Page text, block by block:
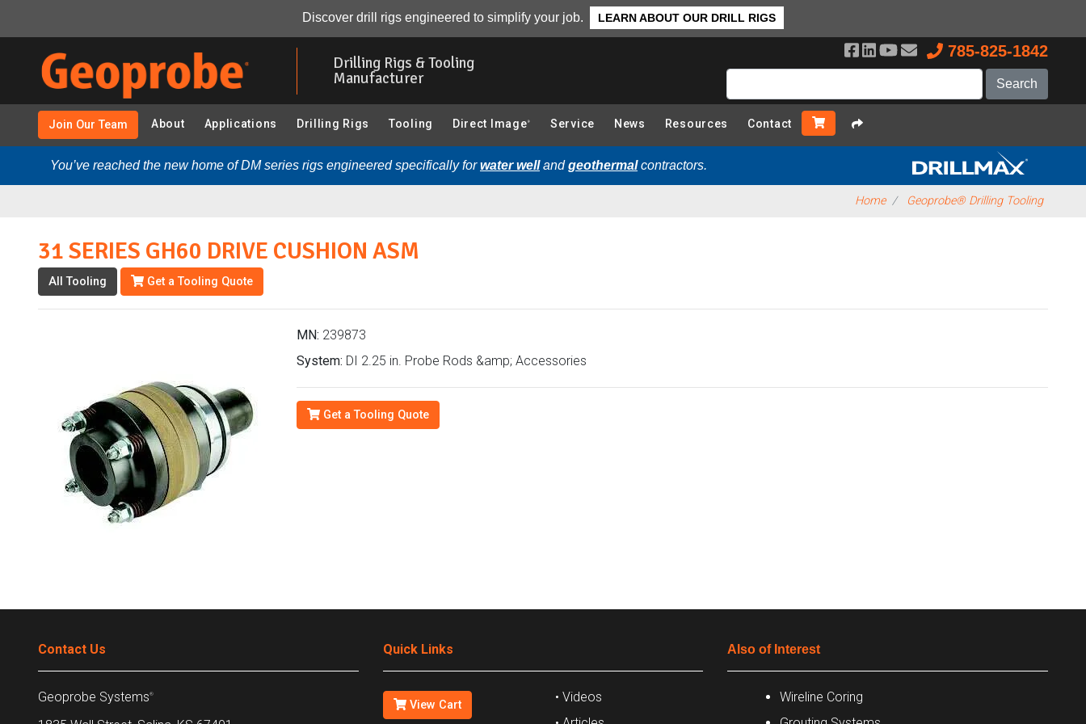
Discover drill rigs engineered to simplify your job. LEARN ABOUT OUR DRILL RIGS
Drilling Rigs & Tooling
Manufacturer
785-825-1842
Join Our Team About Applications Drilling Rigs Tooling Direct Image ® Service News Resources Contact
You’ve reached the new home of DM series rigs engineered specifically forwater wellandgeothermalcontractors.
Home Geoprobe® Drilling Tooling
31 SERIES GH60 DRIVE CUSHION ASM (239873 - DI 2.25 in. Probe Rods & Accessories): Overview
31 SERIES GH60 DRIVE CUSHION ASM
All Tooling Get a Tooling Quote
MN: 239873
System: DI 2.25 in. Probe Rods &amp; Accessories
Get a Tooling Quote
Contact Us
Geoprobe Systems®
Quick Links
View Cart
• Videos
Also of Interest
Wireline Coring